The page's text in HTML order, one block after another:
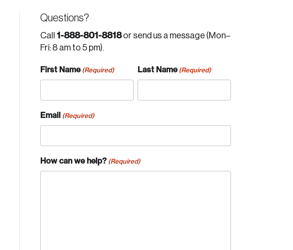
Questions?
Call 1-888-801-8818or send us a message (Mon–
Fri: 8 am to 5 pm).
First Name (Required) Last Name (Required)
Email (Required)
How can we help? (Required)